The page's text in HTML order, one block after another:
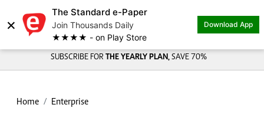
×
The Standard e-Paper
Join Thousands Daily
★★★★ - on Play Store
Download App
SUBSCRIBE FOR THE YEARLY PLAN, SAVE 70%
Home Enterprise